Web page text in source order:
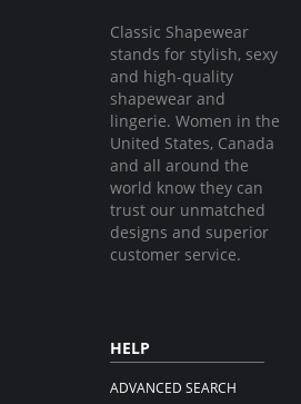
Classic Shapewear
stands for stylish, sexy
and high-quality
shapewear and
lingerie. Women in the
United States, Canada
and all around the
world know they can
trust our unmatched
designs and superior
customer service.
HELP
ADVANCED SEARCH